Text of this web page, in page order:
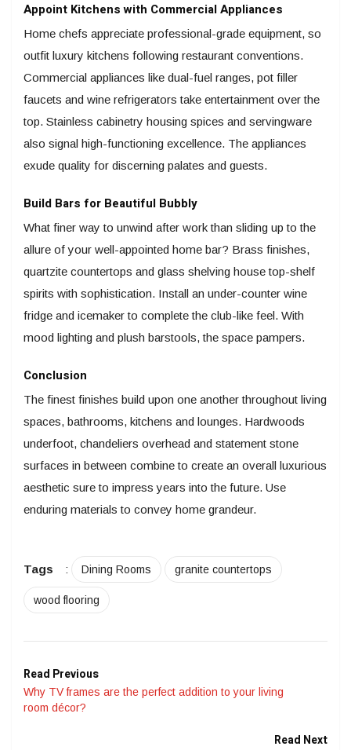
Appoint Kitchens with Commercial Appliances
Home chefs appreciate professional-grade equipment, so
outfit luxury kitchens following restaurant conventions.
Commercial appliances like dual-fuel ranges, pot filler
faucets and wine refrigerators take entertainment over the
top. Stainless cabinetry housing spices and servingware
also signal high-functioning excellence. The appliances
exude quality for discerning palates and guests.
Build Bars for Beautiful Bubbly
What finer way to unwind after work than sliding up to the
allure of your well-appointed home bar? Brass finishes,
quartzite countertops and glass shelving house top-shelf
spirits with sophistication. Install an under-counter wine
fridge and icemaker to complete the club-like feel. With
mood lighting and plush barstools, the space pampers.
Conclusion
The finest finishes build upon one another throughout living
spaces, bathrooms, kitchens and lounges. Hardwoods
underfoot, chandeliers overhead and statement stone
surfaces in between combine to create an overall luxurious
aesthetic sure to impress years into the future. Use
enduring materials to convey home grandeur.
Tags : Dining Rooms granite countertops
wood flooring
Read Previous
Why TV frames are the perfect addition to your living
room décor?
Read Next